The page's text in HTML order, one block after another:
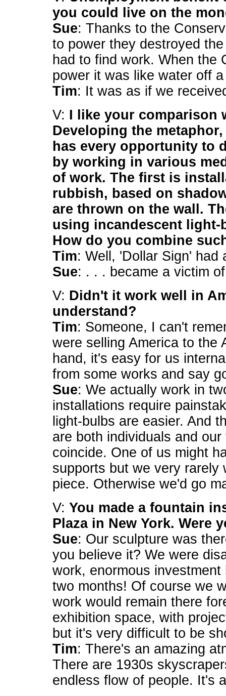
you could live on the
Sue: Thanks to the
to power they destroyed
had to find work. When the
power it was like water off
Tim: It was as if we
V: I like your comparison
Developing the
has every opportunity to
by working in various
of work. The first is
rubbish, based on
are thrown on the wall.
using incandescent
How do you combine
Tim: Well, 'Dollar Sign'
Sue: . . . became a victim
V: Didn't it work well in
understand?
Tim: Someone, I can't
were selling America to the
hand, it's easy for us
from some works and say
Sue: We actually work in
installations require
light-bulbs are easier. And
are both individuals and
coincide. One of us might
supports but we very rarely
piece. Otherwise we'd go
V: You made a fountain
Plaza in New York. Were
Sue: Our sculpture was
you believe it? We were
work, enormous
two months! Of course we
work would remain there
exhibition space, with
but it's very difficult to be
Tim: There's an amazing
There are 1930s
endless flow of people. It's